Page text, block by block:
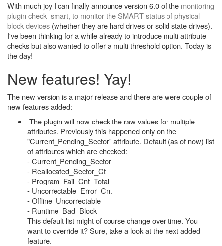
With much joy I can finally announce version 6.0 of the monitoring
plugin check_smart, to monitor the SMART status of physical
block devices (whether they are hard drives or solid state drives).
I've been thinking for a while already to introduce multi attribute
checks but also wanted to offer a multi threshold option. Today is
the day!
New features! Yay!
The new version is a major release and there are were couple of
new features added:
The plugin will now check the raw values for multiple
attributes. Previously this happened only on the
"Current_Pending_Sector" attribute. Default (as of now) list
of attributes which are checked:
- Current_Pending_Sector
- Reallocated_Sector_Ct
- Program_Fail_Cnt_Total
- Uncorrectable_Error_Cnt
- Offline_Uncorrectable
- Runtime_Bad_Block
This default list might of course change over time. You
want to override it? Sure, take a look at the next added
feature.